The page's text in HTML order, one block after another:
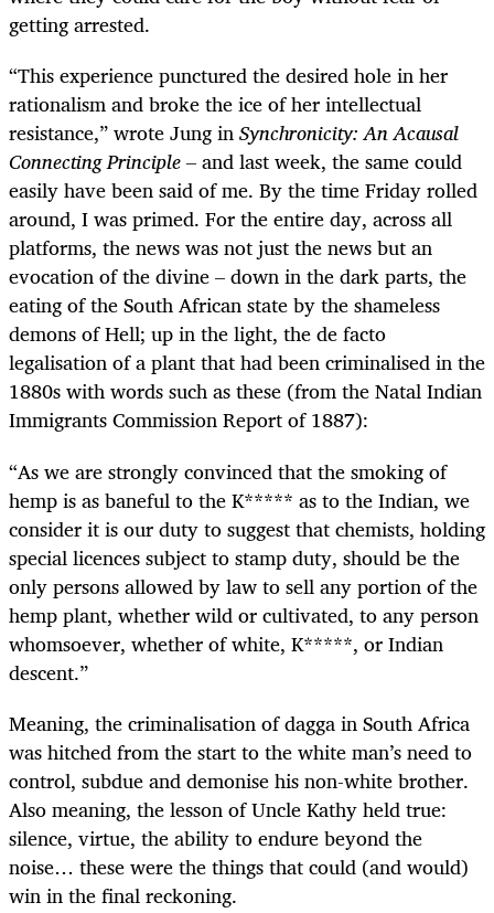
getting arrested.
“This experience punctured the desired hole in her
rationalism and broke the ice of her intellectual
resistance,” wrote Jung inSynchronicity: An Acausal
Connecting Principle –and last week, the same could
easily have been said of me. By the time Friday rolled
around, I was primed. For the entire day, across all
platforms, the news was not just the news but an
evocation of the divine – down in the dark parts, the
eating of the South African state by the shameless
demons of Hell; up in the light, the de facto
legalisation of a plant that had been criminalised in the
1880s with words such as these (fromthe Natal Indian
Immigrants Commission Report of 1887):
“As we are strongly convinced that the smoking of
hemp is as baneful to the K***** as to the Indian, we
consider it is our duty to suggest that chemists, holding
special licences subject to stamp duty, should be the
only persons allowed by law to sell any portion of the
hemp plant, whether wild or cultivated, to any person
whomsoever, whether of white, K*****, or Indian
descent.”
Meaning, the criminalisation of dagga in South Africa
was hitched from the start to the white man’s need to
control, subdue and demonise his non-white brother.
Also meaning, the lesson of Uncle Kathy held true:
silence, virtue, the ability to endure beyond the
noise… these were the things that could (and would)
win in the final reckoning.